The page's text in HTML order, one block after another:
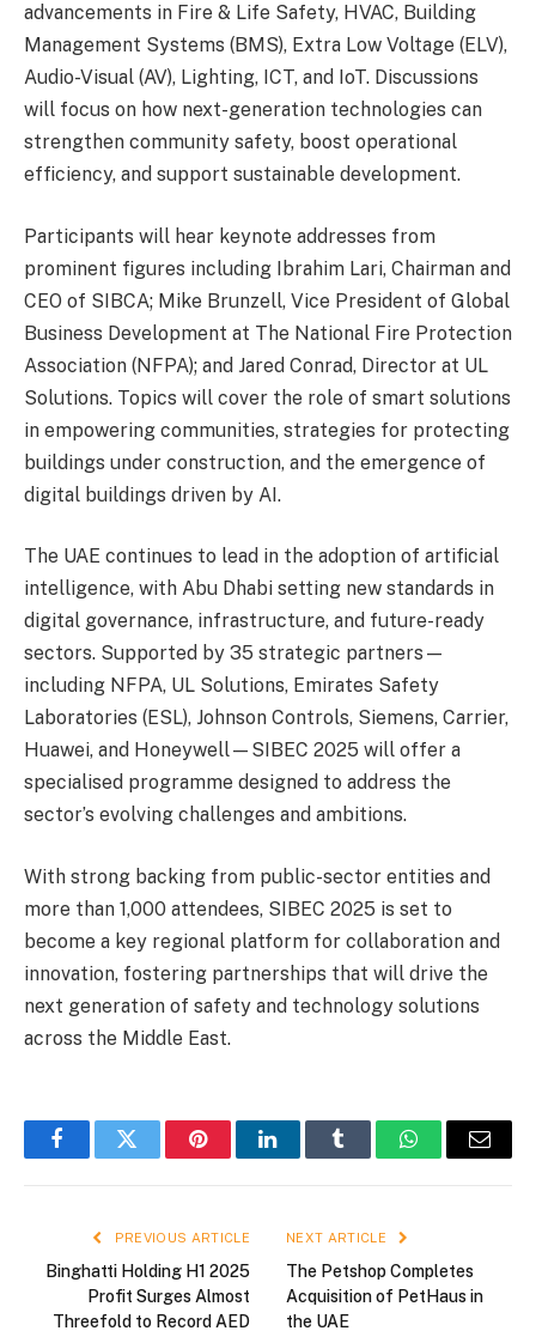
advancements in Fire & Life Safety, HVAC, Building
Management Systems (BMS), Extra Low Voltage (ELV),
Audio-Visual (AV), Lighting, ICT, and IoT. Discussions
will focus on how next-generation technologies can
strengthen community safety, boost operational
efficiency, and support sustainable development.
Participants will hear keynote addresses from
prominent figures including Ibrahim Lari, Chairman and
CEO of SIBCA; Mike Brunzell, Vice President of Global
Business Development at The National Fire Protection
Association (NFPA); and Jared Conrad, Director at UL
Solutions. Topics will cover the role of smart solutions
in empowering communities, strategies for protecting
buildings under construction, and the emergence of
digital buildings driven by AI.
The UAE continues to lead in the adoption of artificial
intelligence, with Abu Dhabi setting new standards in
digital governance, infrastructure, and future-ready
sectors. Supported by 35 strategic partners—
including NFPA, UL Solutions, Emirates Safety
Laboratories (ESL), Johnson Controls, Siemens, Carrier,
Huawei, and Honeywell—SIBEC 2025 will offer a
specialised programme designed to address the
sector’s evolving challenges and ambitions.
With strong backing from public-sector entities and
more than 1,000 attendees, SIBEC 2025 is set to
become a key regional platform for collaboration and
innovation, fostering partnerships that will drive the
next generation of safety and technology solutions
across the Middle East.
FacebookTwitter PinterestLinkedInTumblr WhatsAppEmail
PREVIOUS ARTICLE
Binghatti Holding H1 2025
Profit Surges Almost
Threefold to Record AED
NEXT ARTICLE
The Petshop Completes
Acquisition of PetHaus in
the UAE